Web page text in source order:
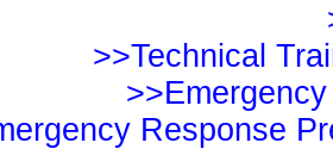
>>Technical
Response